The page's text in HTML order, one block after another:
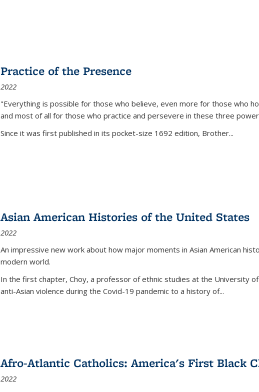
Practice of the Presence
2022
"Everything is possible for those who believe, even more for those who
and most of all for those who practice and persevere in these three
Since it was first published in its pocket-size 1692 edition, Brother...
Asian American Histories of the United States
2022
An impressive new work about how major moments in Asian American
modern world.
In the first chapter, Choy, a professor of ethnic studies at the University
anti-Asian violence during the Covid-19 pandemic to a history of...
Afro-Atlantic Catholics: America's First Black
2022